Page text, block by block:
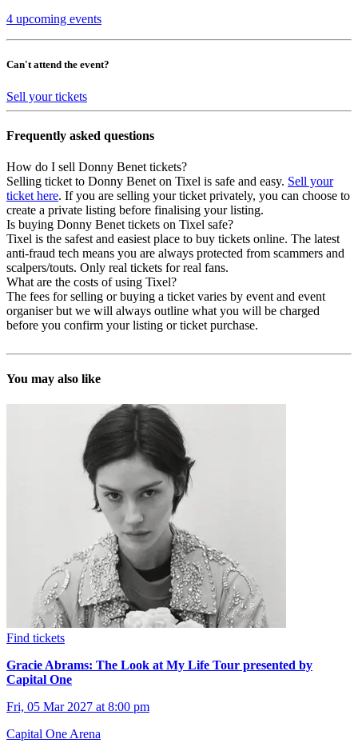
4 upcoming events
Can't attend the event?
Sell your tickets
Frequently asked questions
How do I sell Donny Benet tickets?
Selling ticket to Donny Benet on Tixel is safe and easy. Sell your
ticket here. If you are selling your ticket privately, you can choose to
create a private listing before finalising your listing.
Is buying Donny Benet tickets on Tixel safe?
Tixel is the safest and easiest place to buy tickets online. The latest
anti-fraud tech means you are always protected from scammers and
scalpers/touts. Only real tickets for real fans.
What are the costs of using Tixel?
The fees for selling or buying a ticket varies by event and event
organiser but we will always outline what you will be charged
before you confirm your listing or ticket purchase.
You may also like
Find tickets
Gracie Abrams: The Look at My Life Tour presented by
Capital One
Fri, 05 Mar 2027 at 8:00 pm
Capital One Arena